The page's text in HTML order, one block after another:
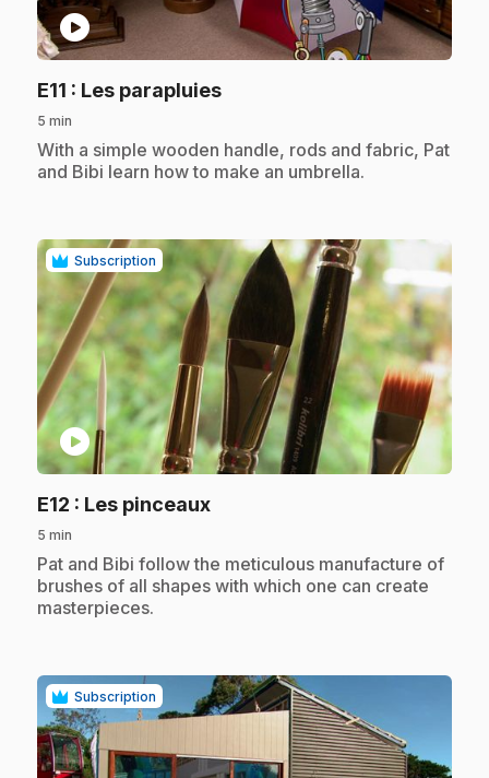
play_circle
E11 : Les parapluies.
5 min
.With a simple wooden handle, rods and fabric, Pat
and Bibi learn how to make an umbrella.
Subscription
play_circle
E12 : Les pinceaux.
5 min
.Pat and Bibi follow the meticulous manufacture of
brushes of all shapes with which one can create
masterpieces.
Subscription